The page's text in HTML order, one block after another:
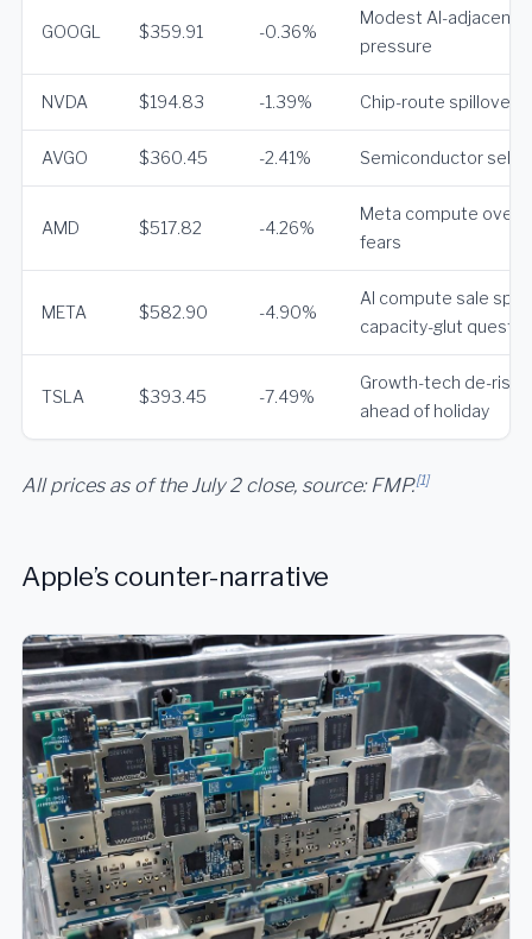
GOOGL $359.91 -0.36%
Modest AI-adjacent
pressure
NVDA $194.83 -1.39% Chip-route spillover
AVGO $360.45 -2.41% Semiconductor
AMD $517.82 -4.26%
Meta compute
fears
META $582.90 -4.90%
AI compute sale
capacity-glut
TSLA $393.45 -7.49%
Growth-tech de-
ahead of holiday
All prices as of the July 2 close, source: FMP.[1]
Apple’s counter-narrative